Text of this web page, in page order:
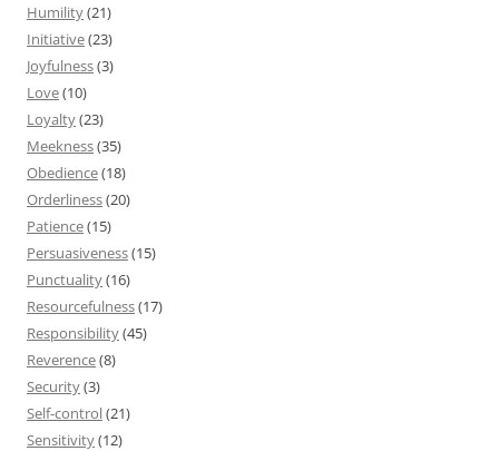
Humility(21)
Initiative(23)
Joyfulness(3)
Love(10)
Loyalty(23)
Meekness(35)
Obedience(18)
Orderliness(20)
Patience(15)
Persuasiveness(15)
Punctuality(16)
Resourcefulness(17)
Responsibility(45)
Reverence(8)
Security(3)
Self-control(21)
Sensitivity(12)